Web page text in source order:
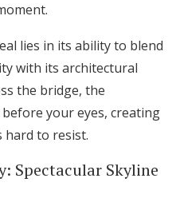
lies in its ability to blend
with its architectural
the bridge, the
your eyes, creating
hard to resist.
Spectacular Skyline